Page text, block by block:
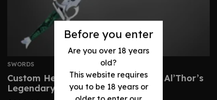
Before you enter
Are you over 18 years
old?
This website requires
you to be 18 years or
SWORDS
Custom Heron Mark Sword – Rand Al’Thor’s
Legendary Blade